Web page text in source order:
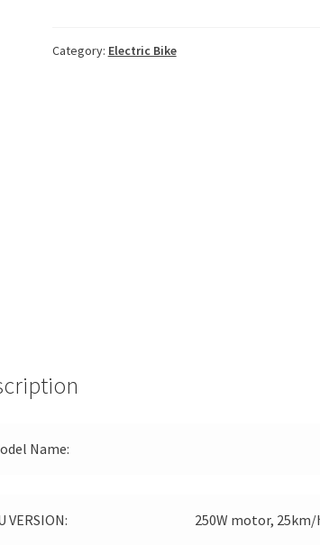
Category: Electric Bike
Name:
VERSION: 250W motor,